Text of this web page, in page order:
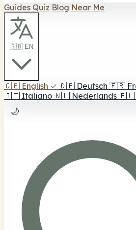
Guides Quiz Blog Near Me
🇬🇧 EN
🇬🇧 English ✓ 🇩🇪 Deutsch 🇫🇷
🇮🇹 Italiano 🇳🇱 Nederlands 🇵🇱
🌙